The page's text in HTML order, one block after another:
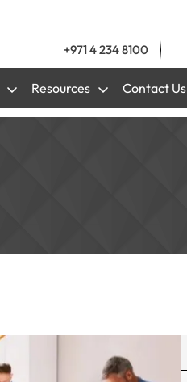
+971 4 234 8100
Resources Contact Us